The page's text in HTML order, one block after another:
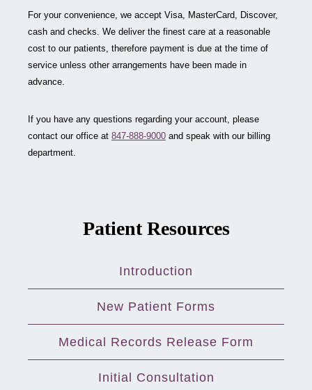
For your convenience, we accept Visa, MasterCard, Discover,
cash and checks. We deliver the finest care at a reasonable
cost to our patients, therefore payment is due at the time of
service unless other arrangements have been made in
advance.
If you have any questions regarding your account, please
contact our office at 847-888-9000 and speak with our billing
department.
Patient Resources
Introduction
New Patient Forms
Medical Records Release Form
Initial Consultation